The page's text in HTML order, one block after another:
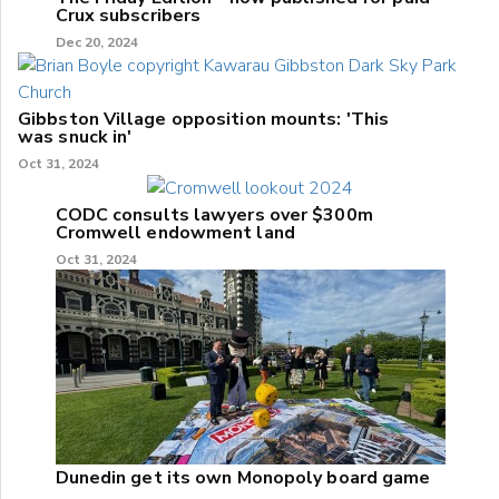
Crux subscribers
Dec 20, 2024
Gibbston Village opposition mounts: 'This
was snuck in'
Oct 31, 2024
CODC consults lawyers over $300m
Cromwell endowment land
Oct 31, 2024
Dunedin get its own Monopoly board game